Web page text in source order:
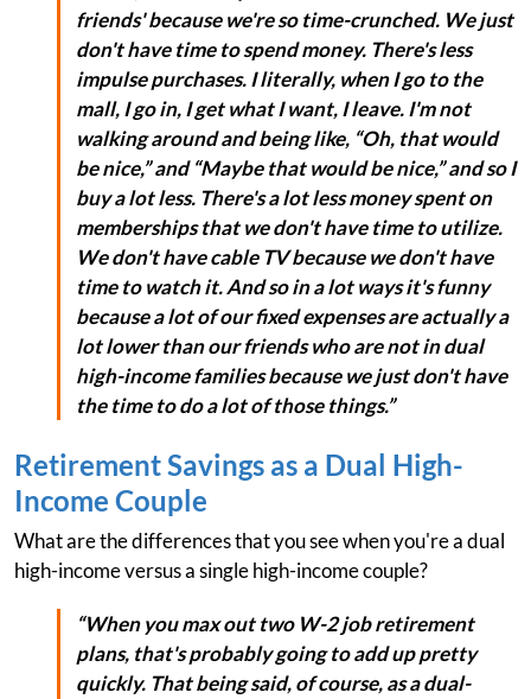
friends' because we're so time-crunched. We just
don't have time to spend money. There's less
impulse purchases. I literally, when I go to the
mall, I go in, I get what I want, I leave. I'm not
walking around and being like, “Oh, that would
be nice,” and “Maybe that would be nice,” and so I
buy a lot less. There's a lot less money spent on
memberships that we don't have time to utilize.
We don't have cable TV because we don't have
time to watch it. And so in a lot ways it's funny
because a lot of our fixed expenses are actually a
lot lower than our friends who are not in dual
high-income families because we just don't have
the time to do a lot of those things.”
Retirement Savings as a Dual High-
Income Couple
What are the differences that you see when you're a dual
high-income versus a single high-income couple?
“When you max out two W-2 job retirement
plans, that's probably going to add up pretty
quickly. That being said, of course, as a dual-